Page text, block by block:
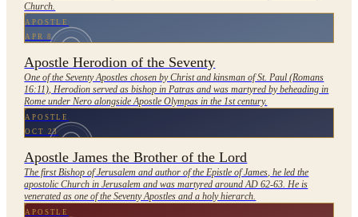
Church.
APOSTLE
APR 8
Apostle Herodion of the Seventy
One of the Seventy Apostles chosen by Christ and kinsman of St. Paul (Romans
16:11), Herodion served as bishop in Patras and was martyred by beheading in
Rome under Nero alongside Apostle Olympas in the 1st century.
APOSTLE
OCT 23
Apostle James the Brother of the Lord
The first Bishop of Jerusalem and author of the Epistle of James, he led the
apostolic Church in Jerusalem and was martyred around AD 62-63. He is
venerated as one of the Seventy Apostles and a holy hierarch.
APOSTLE